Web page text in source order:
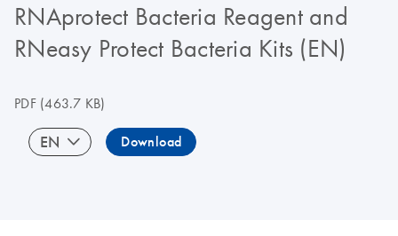
RNAprotect Bacteria Reagent and
RNeasy Protect Bacteria Kits (EN)
PDF(463.7 KB)
EN Download